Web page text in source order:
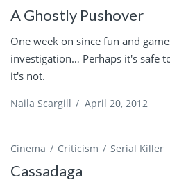
A Ghostly Pushover
One week on since fun and
investigation… Perhaps it's safe
it's not.
Naila Scargill / April 20, 2012
Cinema Criticism Serial Killer
Cassadaga